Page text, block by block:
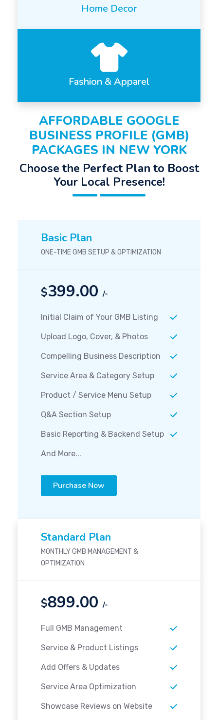
Home Decor
Fashion & Apparel
AFFORDABLE GOOGLE
BUSINESS PROFILE (GMB)
PACKAGES IN NEW YORK
Choose the Perfect Plan to Boost
Your Local Presence!
Basic Plan
ONE-TIME GMB SETUP & OPTIMIZATION
$399.00 /-
Initial Claim of Your GMB Listing
Upload Logo, Cover, & Photos
Compelling Business Description
Service Area & Category Setup
Product / Service Menu Setup
Q&A Section Setup
Basic Reporting & Backend Setup
And More...
Purchase Now
Standard Plan
MONTHLY GMB MANAGEMENT &
OPTIMIZATION
$899.00 /-
Full GMB Management
Service & Product Listings
Add Offers & Updates
Service Area Optimization
Showcase Reviews on Website